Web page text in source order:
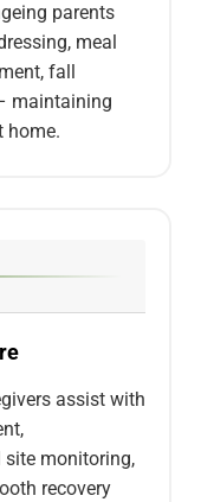
parents
meal
fall
maintaining
home.
assist with
site monitoring,
recovery